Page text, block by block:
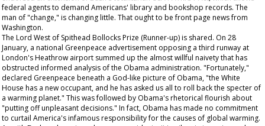
federal agents to demand Americans' library and bookshop records. The
man of "change," is changing little. That ought to be front page news from
Washington.
The Lord West of Spithead Bollocks Prize (Runner-up) is shared. On 28
January, a national Greenpeace advertisement opposing a third runway at
London's Heathrow airport summed up the almost willful naivety that has
obstructed informed analysis of the Obama administration. "Fortunately,"
declared Greenpeace beneath a God-like picture of Obama, "the White
House has a new occupant, and he has asked us all to roll back the specter of
a warming planet." This was followed by Obama's rhetorical flourish about
"putting off unpleasant decisions." In fact, Obama has made no commitment
to curtail America's infamous responsibility for the causes of global warming.